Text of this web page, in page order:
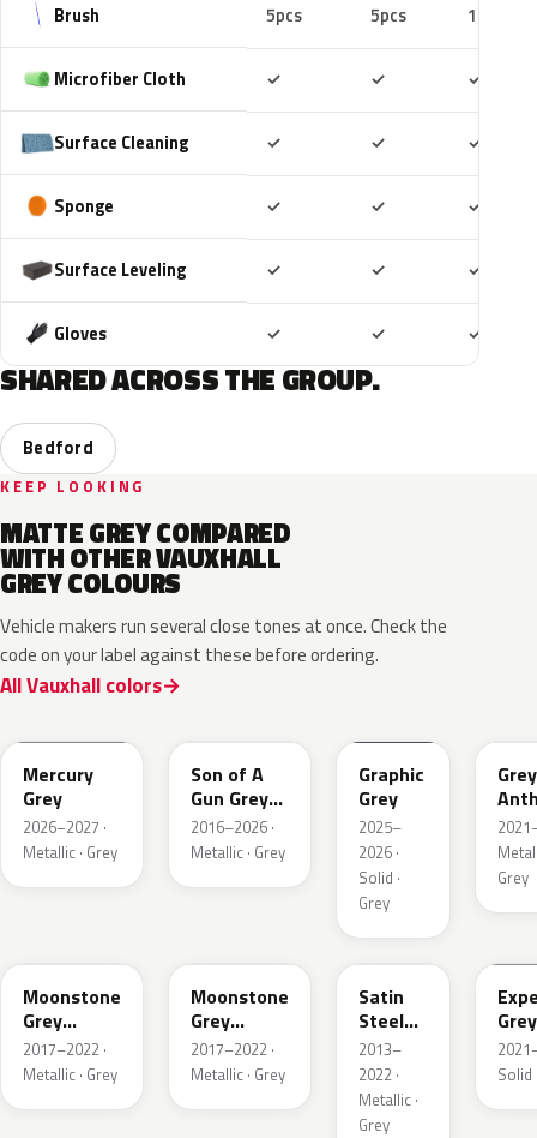
Brush 5pcs 5pcs 10pcs
Microfiber Cloth ✓ ✓ ✓
Surface Cleaning ✓ ✓ ✓
Sponge ✓ ✓ ✓
Surface Leveling ✓ ✓ ✓
Gloves ✓ ✓ ✓
SHARED ACROSS THE GROUP.
Bedford
KEEP LOOKING
MATTE GREY COMPARED
WITH OTHER VAUXHALL
GREY COLOURS
Vehicle makers run several close tones at once. Check the
code on your label against these before ordering.
All Vauxhall colors
Mercury
Grey
2026–2027 ·
Metallic · Grey
Son of A
Gun Grey
Metallic
2016–2026 ·
Metallic · Grey
Graphic
Grey
2025–
2026 ·
Solid ·
Grey
Grey
Grey
Moonstone
Grey
Metallic
2017–2022 ·
Metallic · Grey
Moonstone
Grey
Metallic
2017–2022 ·
Metallic · Grey
GYM
Satin
Steel
Grey
Metallic
2013–
2022 ·
Metallic ·
Grey
Grey
Solid